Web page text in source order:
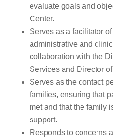
evaluate goals and
Center.
Serves as a facilitator
administrative and
collaboration with the
Services and Director
Serves as the contact
families, ensuring that
met and that the family
support.
Responds to concerns